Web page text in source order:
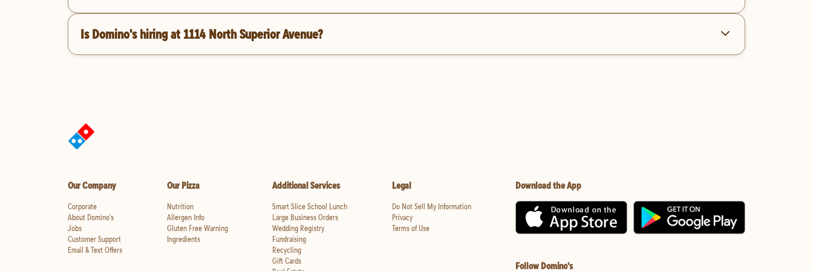
Is Domino's hiring at 1114 North Superior Avenue?
Our Company
Corporate
About Domino's
Jobs
Customer Support
Email & Text Offers
Our Pizza
Nutrition
Allergen Info
Gluten Free Warning
Ingredients
Additional Services
Smart Slice School Lunch
Large Business Orders
Wedding Registry
Fundraising
Recycling
Gift Cards
Legal
Do Not Sell My Information
Privacy
Terms of Use
Download the App
Follow Domino's